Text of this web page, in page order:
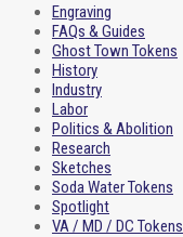
Engraving
FAQs & Guides
Ghost Town Tokens
History
Industry
Labor
Politics & Abolition
Research
Sketches
Soda Water Tokens
Spotlight
VA / MD / DC Tokens